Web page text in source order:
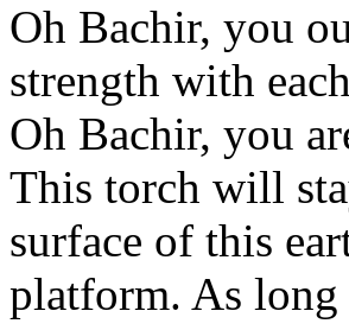
Oh Bachir, you
strength with
Oh Bachir, you
This torch will
surface of this
platform. As long